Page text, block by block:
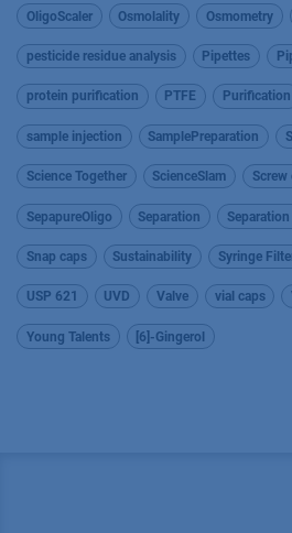
OligoScaler Osmolality Osmometry
pesticide residue analysis Pipettes
protein purification PTFE Purification
sample injection SamplePreparation
Science Together ScienceSlam Screw
SepapureOligo Separation
Snap caps Sustainability Syringe
USP 621 UVD Valve vial caps
Young Talents [6]-Gingerol